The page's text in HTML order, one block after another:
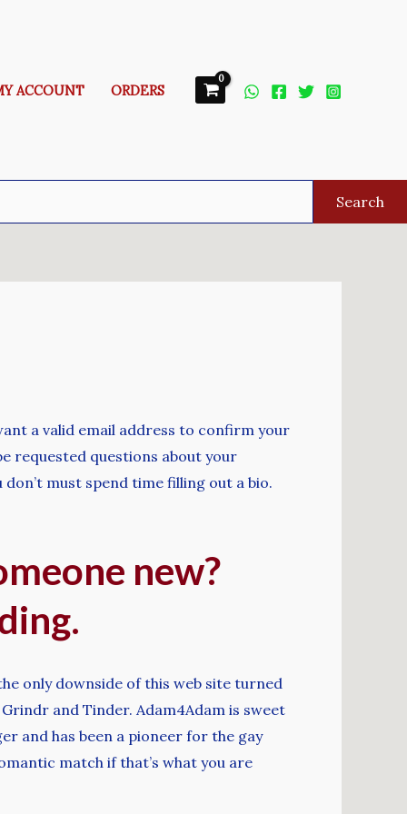
ACCOUNT ORDERS
Search
a valid email address to confirm your
requested questions about your
must spend time filling out a bio.
new?
only downside of this web site turned
and Tinder. Adam4Adam is sweet
and has been a pioneer for the gay
match if that’s what you are